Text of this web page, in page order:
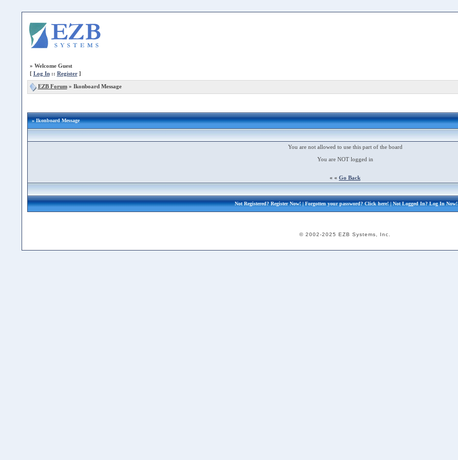
» Welcome Guest
[ Log In:: Register]
EZB Forum» Ikonboard Message
» Ikonboard Message
You are not allowed to use this part of the board
You are NOT logged in
« « Go Back
Not Registered?Register Now!| Forgotten your password?Click here!| Not Logged In?Log In Now!
© 2002-2025 EZB Systems, Inc.